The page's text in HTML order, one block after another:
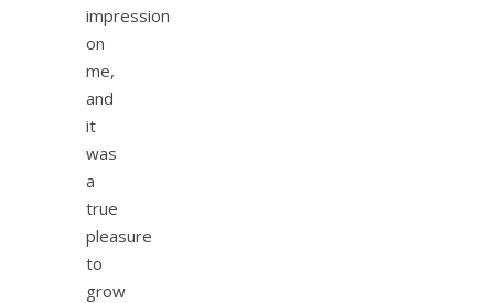
impression
on
me,
and
it
was
a
true
pleasure
to
grow